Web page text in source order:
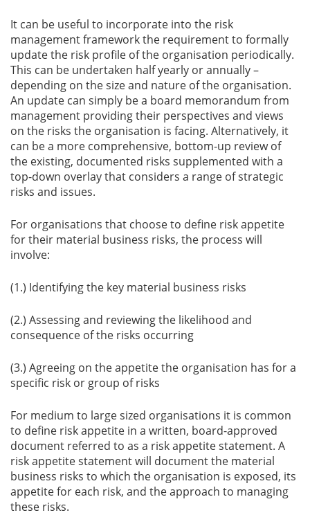
It can be useful to incorporate into the risk
management framework the requirement to formally
update the risk profile of the organisation periodically.
This can be undertaken half yearly or annually –
depending on the size and nature of the organisation.
An update can simply be a board memorandum from
management providing their perspectives and views
on the risks the organisation is facing. Alternatively, it
can be a more comprehensive, bottom-up review of
the existing, documented risks supplemented with a
top-down overlay that considers a range of strategic
risks and issues.
For organisations that choose to define risk appetite
for their material business risks, the process will
involve:
(1.) Identifying the key material business risks
(2.) Assessing and reviewing the likelihood and
consequence of the risks occurring
(3.) Agreeing on the appetite the organisation has for a
specific risk or group of risks
For medium to large sized organisations it is common
to define risk appetite in a written, board-approved
document referred to as a risk appetite statement. A
risk appetite statement will document the material
business risks to which the organisation is exposed, its
appetite for each risk, and the approach to managing
these risks.